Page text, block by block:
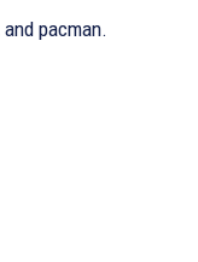
pacman.